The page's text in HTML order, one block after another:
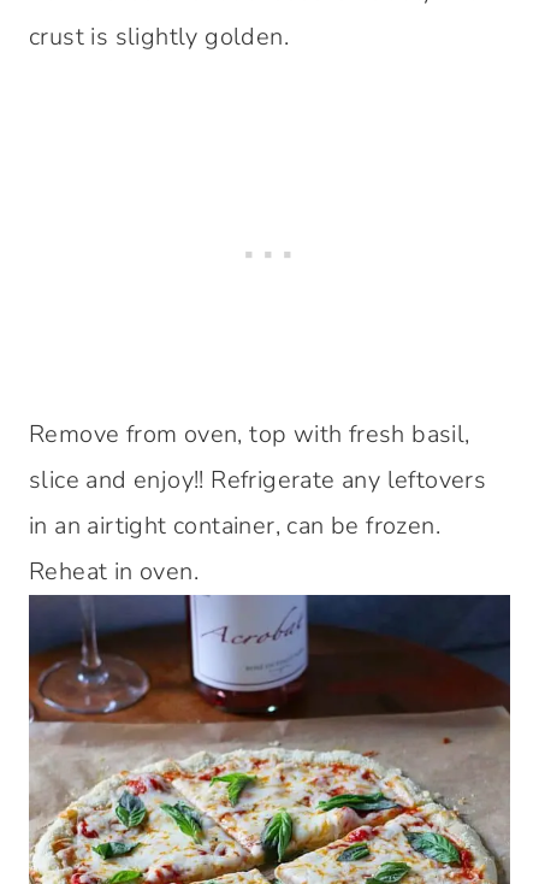
crust is slightly golden.
Remove from oven, top with fresh basil,
slice and enjoy!! Refrigerate any leftovers
in an airtight container, can be frozen.
Reheat in oven.